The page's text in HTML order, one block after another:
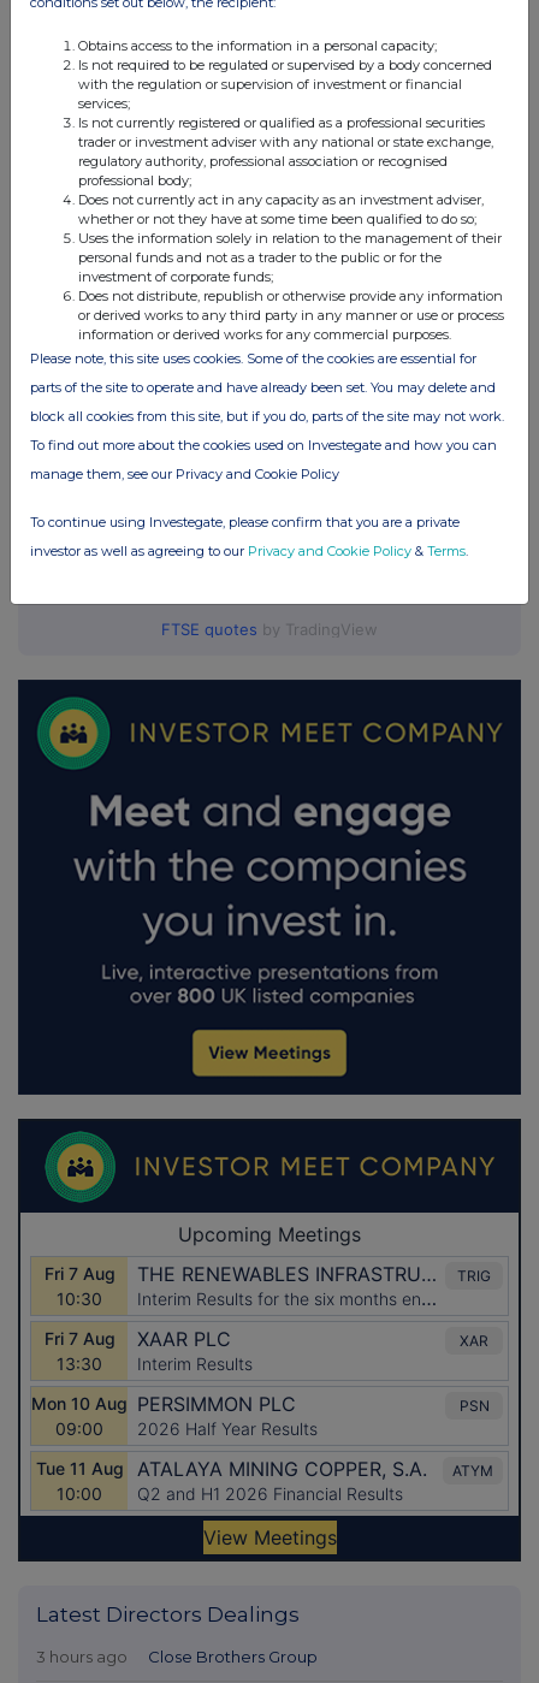
Companies
Reabold Resources (RBD)
Beacon Energy NPV (BCE)
UK 100
FTSE quotes by TradingView
Latest Directors Dealings
3 hours ago Close Brothers Group
Obtains access to the information in a personal capacity;
Is not required to be regulated or supervised by a body concerned
with the regulation or supervision of investment or financial
services;
Is not currently registered or qualified as a professional securities
trader or investment adviser with any national or state exchange,
regulatory authority, professional association or recognised
professional body;
Does not currently act in any capacity as an investment adviser,
whether or not they have at some time been qualified to do so;
Uses the information solely in relation to the management of their
personal funds and not as a trader to the public or for the
investment of corporate funds;
Does not distribute, republish or otherwise provide any information
or derived works to any third party in any manner or use or process
information or derived works for any commercial purposes.
Please note, this site uses cookies. Some of the cookies are essential for
parts of the site to operate and have already been set. You may delete and
block all cookies from this site, but if you do, parts of the site may not work.
To find out more about the cookies used on Investegate and how you can
manage them, see our Privacy and Cookie Policy
To continue using Investegate, please confirm that you are a private
investor as well as agreeing to our Privacy and Cookie Policy & Terms.